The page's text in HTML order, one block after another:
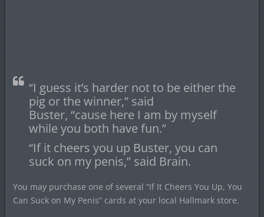
“I guess it’s harder not to be either the
pig or the winner,” said
Buster, “cause here I am by myself
while you both have fun.”
“If it cheers you up Buster, you can
suck on my penis,” said Brain.
You may purchase one of several “If It Cheers You Up, You
Can Suck on My Penis” cards at your local Hallmark store.